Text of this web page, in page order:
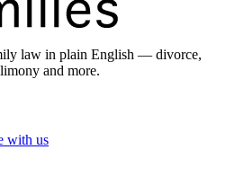
law in plain English — divorce,
and more.
with us